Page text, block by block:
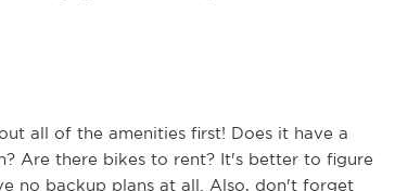
all of the amenities first! Does it have a
Are there bikes to rent? It's better to figure
no backup plans at all. Also, don't forget